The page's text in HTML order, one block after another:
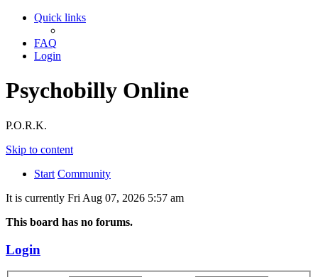
Quick links
FAQ
Login
Psychobilly Online
P.O.R.K.
Skip to content
Start Community
It is currently Fri Aug 07, 2026 5:57 am
This board has no forums.
Login